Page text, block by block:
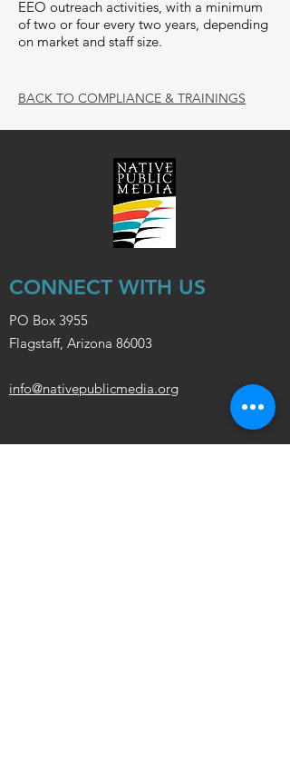
EEO outreach activities, with a minimum
of two or four every two years, depending
on market and staff size.
BACK TO COMPLIANCE & TRAININGS
CONNECT WITH US
PO Box 3955
Flagstaff, Arizona 86003
info@nativepublicmedia.org
ABOUT NPM